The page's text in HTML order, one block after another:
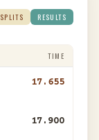
SPLITS RESULTS
TIME
17.655
17.900